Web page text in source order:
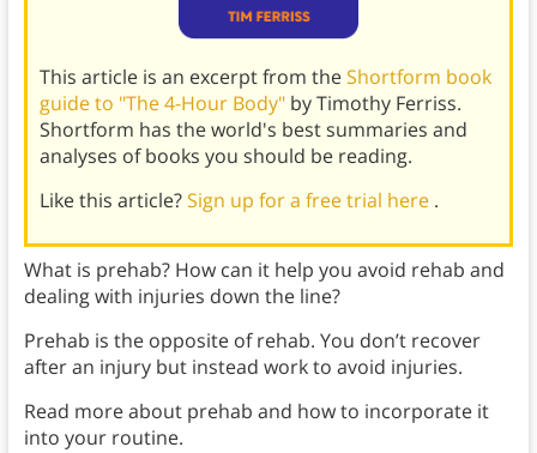
This article is an excerpt from theShortform book
guide to "The 4-Hour Body" by Timothy Ferriss.
Shortform has the world's best summaries and
analyses of books you should be reading.
Like this article?Sign up for a free trial here .
What is prehab? How can it help you avoid rehab and
dealing with injuries down the line?
Prehab is the opposite of rehab. You don’t recover
after an injury but instead work to avoid injuries.
Read more about prehab and how to incorporate it
into your routine.